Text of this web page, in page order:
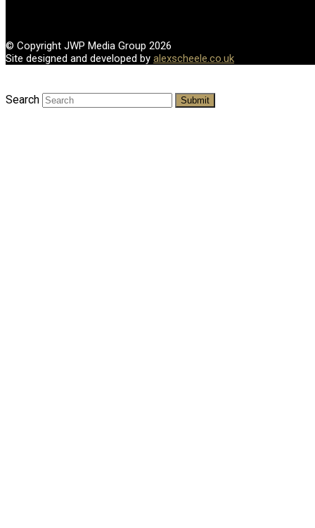
© Copyright JWP Media Group 2026
Site designed and developed by alexscheele.co.uk
Search Submit